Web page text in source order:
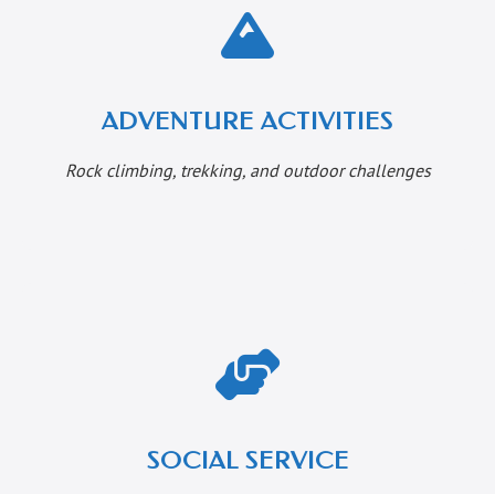
ADVENTURE ACTIVITIES
Rock climbing, trekking, and outdoor challenges
SOCIAL SERVICE